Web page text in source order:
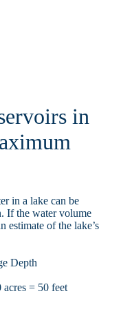
in
in a lake can be
If the water volume
estimate of the lake’s
Depth
= 50 feet